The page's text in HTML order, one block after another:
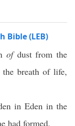
Bible (LEB)
ofdust from the
breath of life,
in Eden in the
had formed.